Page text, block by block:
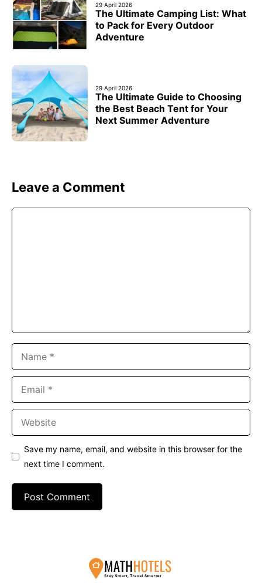
29 April 2026
The Ultimate Camping List: What
to Pack for Every Outdoor
Adventure
29 April 2026
The Ultimate Guide to Choosing
the Best Beach Tent for Your
Next Summer Adventure
Leave a Comment
Save my name, email, and website in this browser for the
next time I comment.